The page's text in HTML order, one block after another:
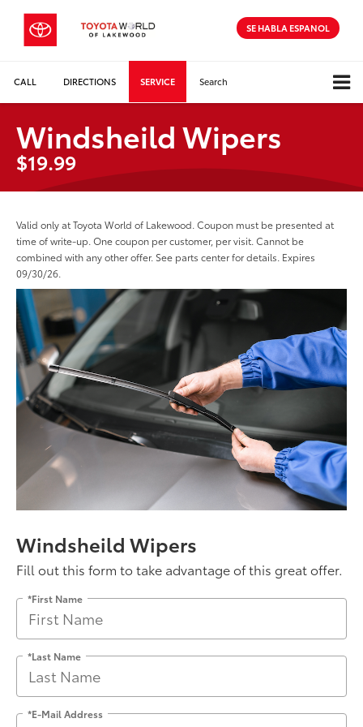
SE HABLA ESPANOL
CALL DIRECTIONS SERVICE Search
Windsheild Wipers
$19.99
Valid only at Toyota World of Lakewood. Coupon must be presented at
time of write-up. One coupon per customer, per visit. Cannot be
combined with any other offer. See parts center for details. Expires
09/30/26.
Windsheild Wipers
Fill out this form to take advantage of this great offer.
*First Name
*Last Name
*E-Mail Address